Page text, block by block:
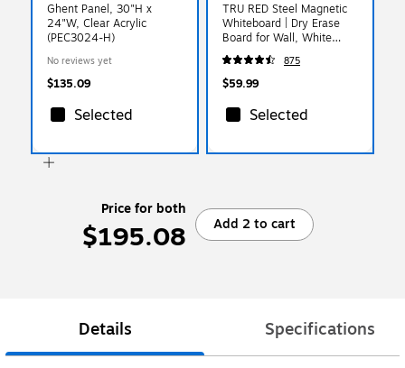
Ghent Panel, 30"H x
24"W, Clear Acrylic
(PEC3024-H)
No reviews yet
$135.09
Selected
TRU RED Steel Magnetic
Whiteboard | Dry Erase
Board for Wall, White
Board with Satin Frame, 3
ft x 2 ft, + 4 Multicolor
Markers
875
$59.99
Selected
Price for both
$195.08 Add 2 to cart
Details Specifications